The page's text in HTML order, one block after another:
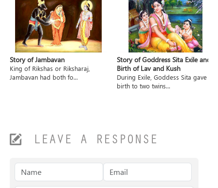
Story of Jambavan
King of Rikshas or Riksharaj,
Jambavan had both fo...
Story of Goddress Sita Exile and
Birth of Lav and Kush
During Exile, Goddess Sita gave
birth to two twins...
LEAVE A RESPONSE